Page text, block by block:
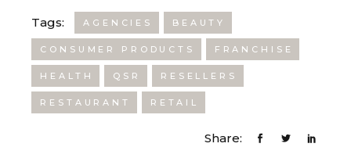
Tags: AGENCIES BEAUTY
CONSUMER PRODUCTS FRANCHISE
HEALTH QSR RESELLERS
RESTAURANT RETAIL
Share: